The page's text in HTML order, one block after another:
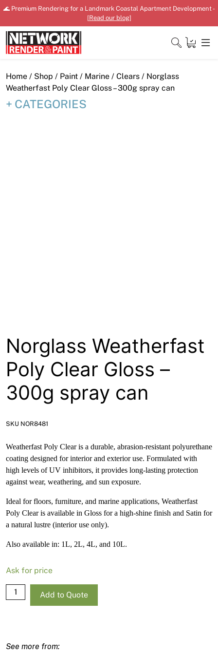
Skip
content
🌊 Premium Rendering for a Landmark Coastal Apartment Development -
[Read our blog]
Close
Home / Shop / Paint / Marine / Clears / Norglass
Weatherfast Poly Clear Gloss – 300g spray can
CATEGORIES
Norglass Weatherfast
Poly Clear Gloss –
300g spray can
SKU NOR8481
Weatherfast Poly Clear is a durable, abrasion-resistant polyurethane
coating designed for interior and exterior use. Formulated with
high levels of UV inhibitors, it provides long-lasting protection
against wear, weathering, and sun exposure.
Ideal for floors, furniture, and marine applications, Weatherfast
Poly Clear is available in Gloss for a high-shine finish and Satin for
a natural lustre (interior use only).
Also available in: 1L, 2L, 4L, and 10L.
Ask for price
Norglass
Weatherfast
-
Add to Quote